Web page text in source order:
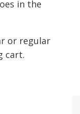
in the
or regular
cart.